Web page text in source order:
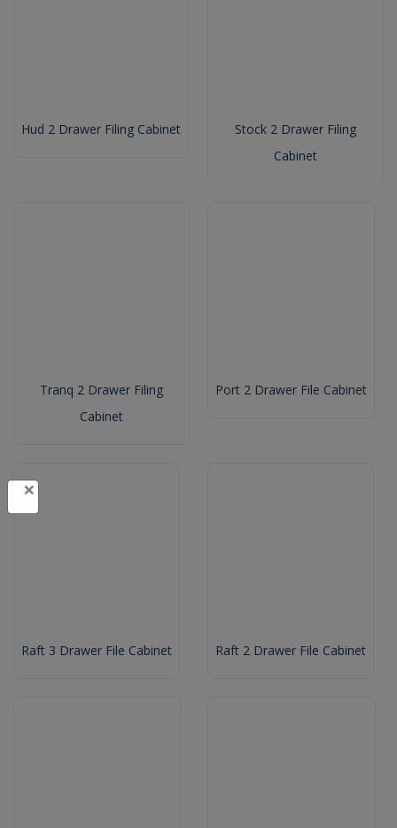
Hud 2 Drawer Filing Cabinet
Stock 2 Drawer Filing
Cabinet
Tranq 2 Drawer Filing
Cabinet
Port 2 Drawer File Cabinet
Raft 3 Drawer File Cabinet Raft 2 Drawer File Cabinet
×